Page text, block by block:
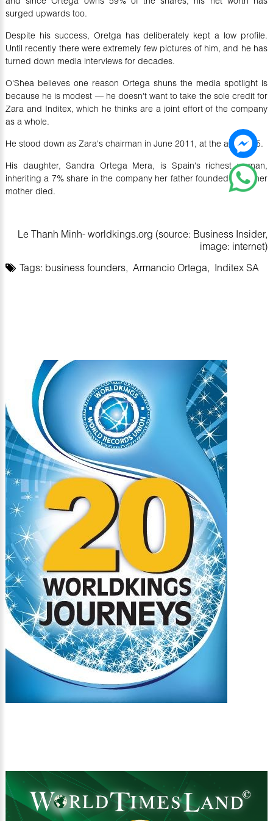
surged upwards too.
Despite his success, Oretga has deliberately kept a low profile.
Until recently there were extremely few pictures of him, and he has
turned down media interviews for decades.
O'Shea believes one reason Ortega shuns the media spotlight is
because he is modest — he doesn't want to take the sole credit for
Zara and Inditex, which he thinks are a joint effort of the company
as a whole.
He stood down as Zara's chairman in June 2011, at the age of 75.
His daughter, Sandra Ortega Mera, is Spain's richest woman,
inheriting a 7% share in the company her father founded when her
mother died.
Le Thanh Minh- worldkings.org (source: Business Insider,
image: internet)
Tags: business founders, Armancio Ortega, Inditex SA